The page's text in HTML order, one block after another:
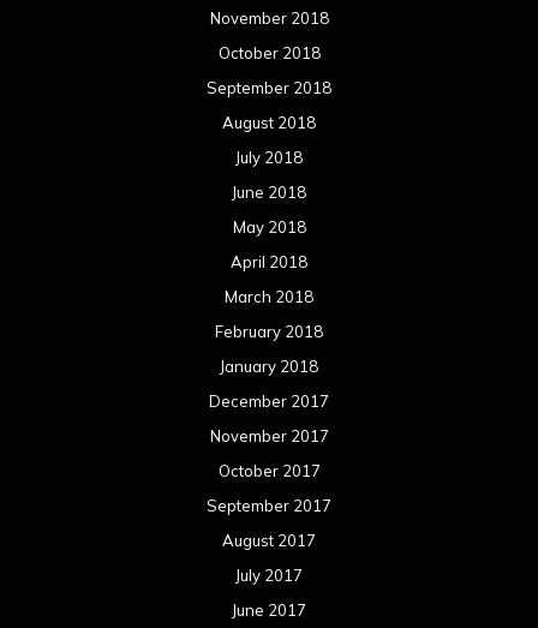
November 2018
October 2018
September 2018
August 2018
July 2018
June 2018
May 2018
April 2018
March 2018
February 2018
January 2018
December 2017
November 2017
October 2017
September 2017
August 2017
July 2017
June 2017